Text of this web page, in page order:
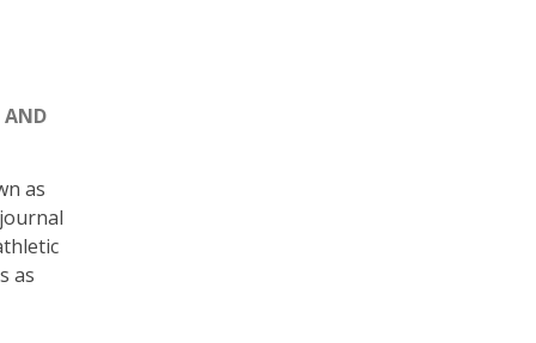
AND
as
as